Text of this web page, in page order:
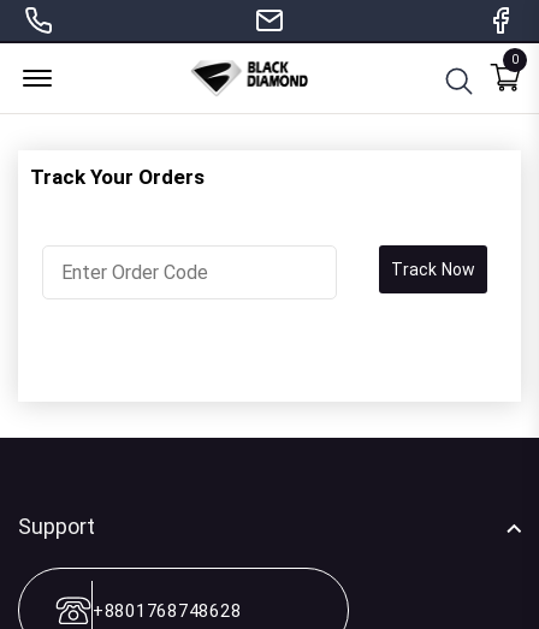
0
Track Your Orders
Track Now
Support
+8801768748628